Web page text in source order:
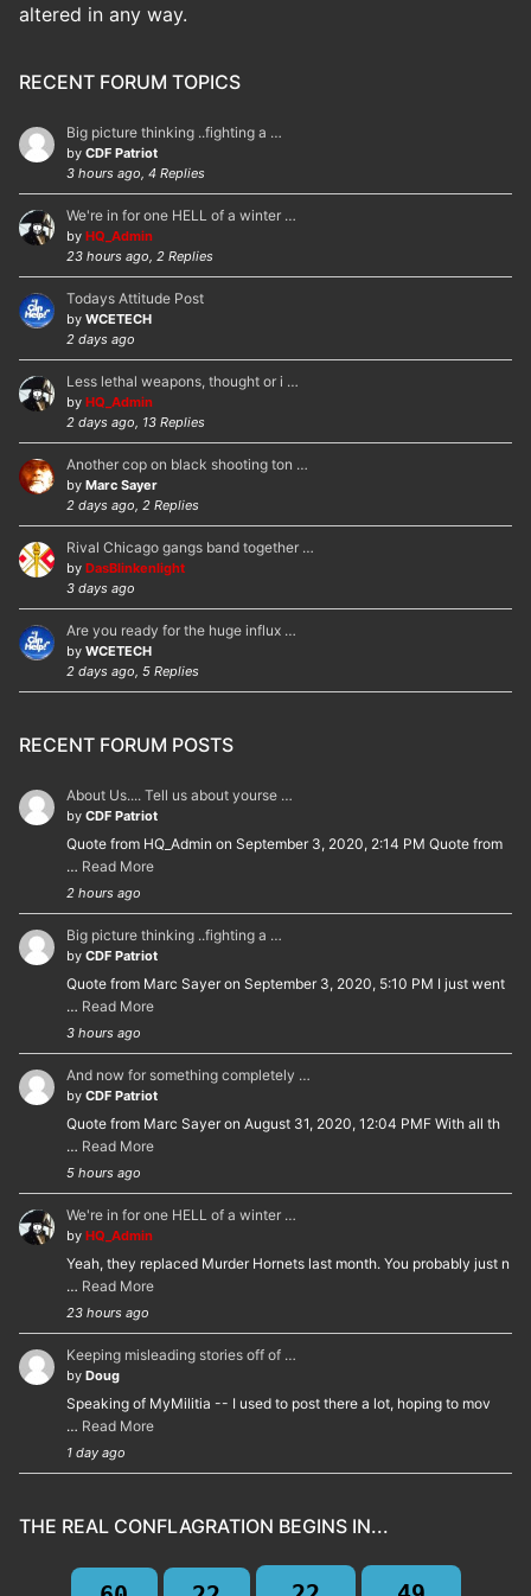
altered in any way.
RECENT FORUM TOPICS
Big picture thinking ..fighting a …
by CDF Patriot
3 hours ago, 4 Replies
We're in for one HELL of a winter …
by HQ_Admin
23 hours ago, 2 Replies
Todays Attitude Post
by WCETECH
2 days ago
Less lethal weapons, thought or i …
by HQ_Admin
2 days ago, 13 Replies
Another cop on black shooting ton …
by Marc Sayer
2 days ago, 2 Replies
Rival Chicago gangs band together …
by DasBlinkenlight
3 days ago
Are you ready for the huge influx …
by WCETECH
2 days ago, 5 Replies
RECENT FORUM POSTS
About Us.... Tell us about yourse …
by CDF Patriot
Quote from HQ_Admin on September 3, 2020, 2:14 PM Quote from
… Read More
2 hours ago
Big picture thinking ..fighting a …
by CDF Patriot
Quote from Marc Sayer on September 3, 2020, 5:10 PM I just went
… Read More
3 hours ago
And now for something completely …
by CDF Patriot
Quote from Marc Sayer on August 31, 2020, 12:04 PMF With all th
… Read More
5 hours ago
We're in for one HELL of a winter …
by HQ_Admin
Yeah, they replaced Murder Hornets last month. You probably just n
… Read More
23 hours ago
Keeping misleading stories off of …
by Doug
Speaking of MyMilitia -- I used to post there a lot, hoping to mov
… Read More
1 day ago
THE REAL CONFLAGRATION BEGINS IN...